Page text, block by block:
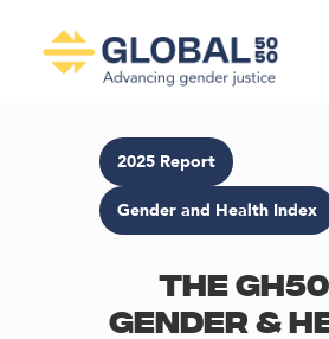
2025 Report
Gender and Health Index
The
Gender &